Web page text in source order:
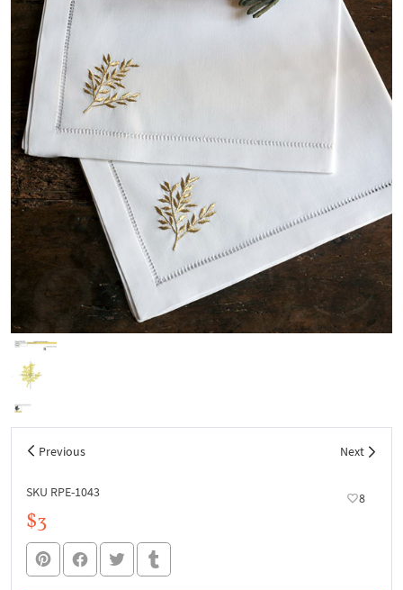
Previous Next
SKU RPE-1043 8
$3